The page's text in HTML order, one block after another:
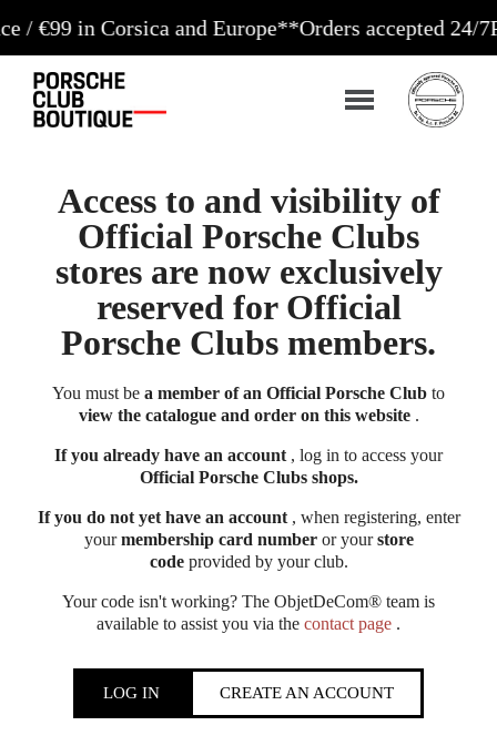
in Corsica and Europe**Orders accepted 24/7
Access to and visibility of
Official Porsche Clubs
stores are now exclusively
reserved for Official
Porsche Clubs members.
You must be a member of an Official Porsche Club to
view the catalogue and order on this website.
If you already have an account , log in to access your
Official Porsche Clubs shops.
If you do not yet have an account, when registering, enter
yourmembership card numberor yourstore
codeprovided by your club.
Your code isn't working? The ObjetDeCom® team is
available to assist you via the contact page .
LOG IN CREATE AN ACCOUNT